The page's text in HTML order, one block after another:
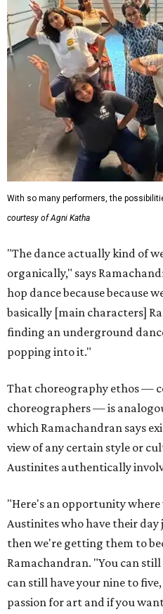
With so many performers, the
courtesy of Agni Katha
"The dance actually kind of
organically," says
hop dance because because
basically [main characters]
finding an underground
popping into it."
That choreography ethos —
choreographers — is
which Ramachandran says
view of any certain style or
Austinites authentically
"Here's an opportunity
Austinites who have their day
then we're getting them to
Ramachandran. "You can
can still have your nine to
passion for art and if you